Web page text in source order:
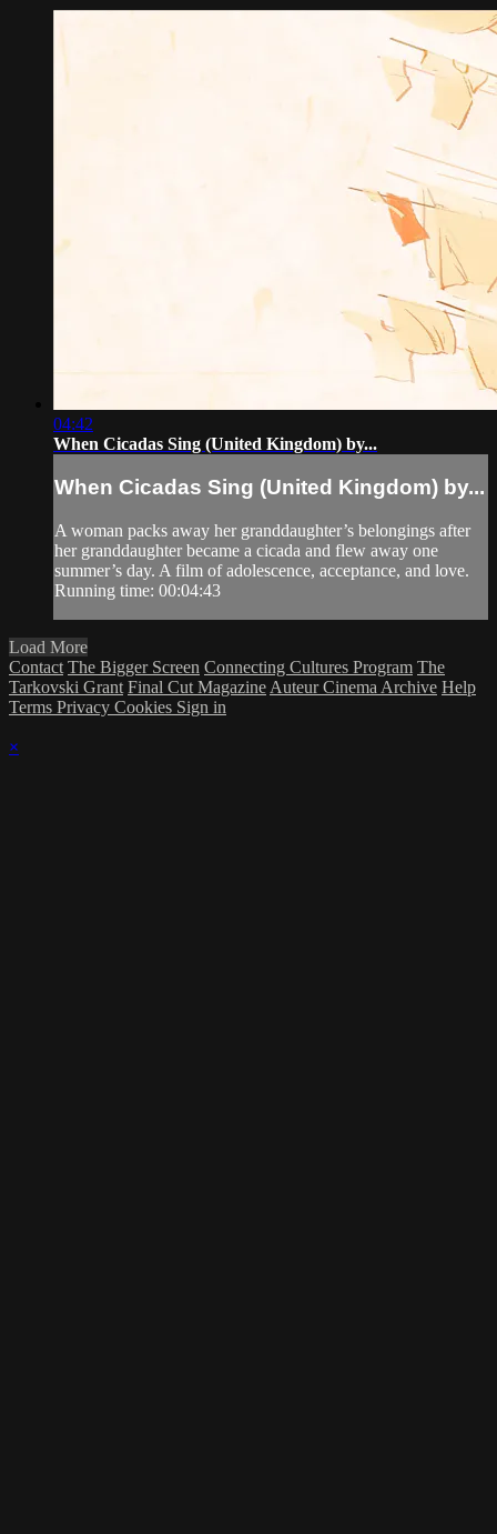
04:42
When Cicadas Sing (United Kingdom) by...
When Cicadas Sing (United Kingdom) by...
A woman packs away her granddaughter’s belongings after
her granddaughter became a cicada and flew away one
summer’s day. A film of adolescence, acceptance, and love.
Running time: 00:04:43
Load More
Contact The Bigger Screen Connecting Cultures Program The
Tarkovski Grant Final Cut Magazine Auteur Cinema Archive Help
Terms Privacy Cookies Sign in
×